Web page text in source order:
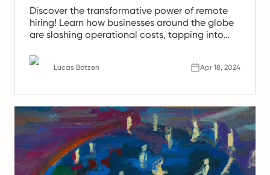
Discover the transformative power of remote
hiring! Learn how businesses around the globe
are slashing operational costs, tapping into
productive, satisfied workforce.
Lucas Botzen Apr 18, 2024